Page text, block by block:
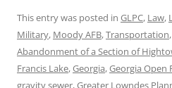
This entry was posted in GLPC, Law,
Military, Moody AFB,Transportation,
Abandonment of a Section of
Francis Lake,Georgia,Georgia Open
gravity sewer,Greater Lowndes